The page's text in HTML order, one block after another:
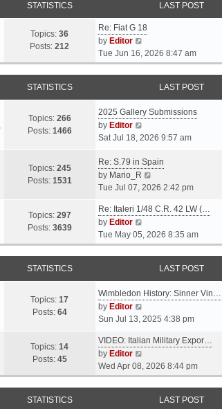
STATISTICS LAST POST
Topics:36
Posts:212
Re: Fiat G 18
by Editor
i
e
w
h
e
a
e
s
t
o
t
Tue Jun 16, 2026 8:47 am
STATISTICS LAST POST
Topics: 266
Posts: 1466
2025 Gallery Submissions
by Editor
i
w
t
h
l
t
e
o
t
Sat Jul 18, 2026 9:57 am
Topics: 245
Posts: 1531
Re: S.79 in Spain
by Mario_R
i
w
h
e
e
t
p
o
s
t
Tue Jul 07, 2026 2:42 pm
Topics: 297
Posts: 3639
Re: Italeri 1/48 C.R. 42 LW (…
by Editor
e
w
h
e
a
e
t
Tue May 05, 2026 8:35 am
STATISTICS LAST POST
Topics:17
Posts: 64
Wimbledon History: Sinner Vin…
by Editor
i
w
h
e
Sun Jul 13, 2025 4:38 pm
Topics:14
Posts: 45
VIDEO: Italian Military Expor…
by Editor
e
w
Wed Apr 08, 2026 8:44 pm
STATISTICS LAST POST